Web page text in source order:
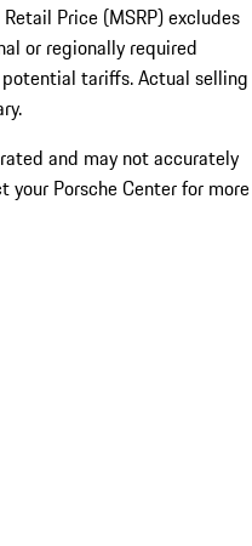
Price (MSRP) excludes
or regionally required
tariffs. Actual selling
and may not accurately
your Porsche Center for more